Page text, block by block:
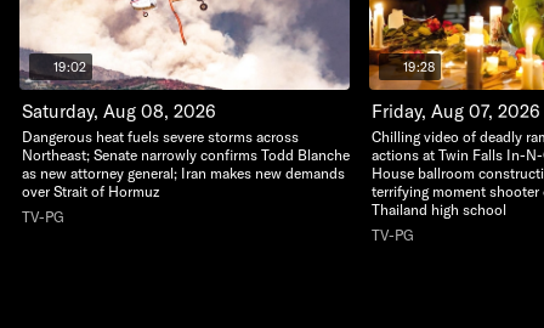
19:02
Saturday, Aug 08, 2026
Dangerous heat fuels severe storms across
Northeast; Senate narrowly confirms Todd Blanche
as new attorney general; Iran makes new demands
over Strait of Hormuz
TV-PG
19:28
Friday, Aug 07, 2026
Chilling video of deadly
actions at Twin Falls In-
House ballroom
terrifying moment shooter
Thailand high school
TV-PG